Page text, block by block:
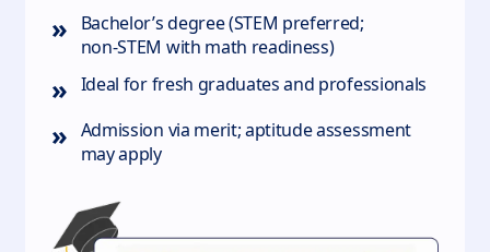
»
Bachelor’s degree (STEM preferred;
non‑STEM with math readiness)
» Ideal for fresh graduates and professionals
» Admission via merit; aptitude assessment
may apply